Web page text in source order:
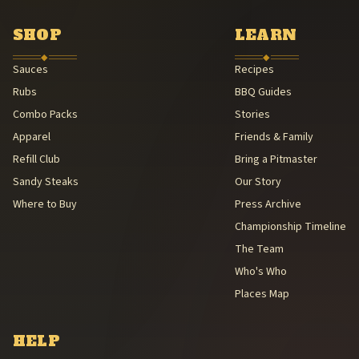
American Royal Association (American Royal Association
Kansas City Barbeque Society circuit (Kansas City Barbeque
SHOP
◆
Sauces
Rubs
Combo Packs
Apparel
Refill Club
Sandy Steaks
Where to Buy
LEARN
◆
Recipes
BBQ Guides
Stories
Friends & Family
Bring a Pitmaster
Our Story
Press Archive
Championship Timeline
The Team
Who's Who
Places Map
HELP